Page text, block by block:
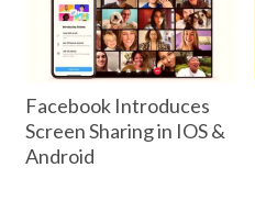
Facebook Introduces
Screen Sharing in IOS &
Android